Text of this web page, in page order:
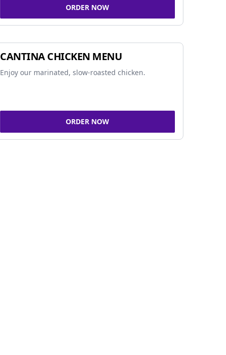
ORDER NOW
CANTINA CHICKEN MENU
Enjoy our marinated, slow-roasted chicken.
ORDER NOW